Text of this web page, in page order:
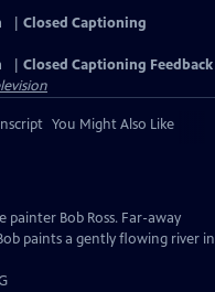
Closed Captioning
Closed Captioning Feedback
You Might Also Like
painter Bob Ross. Far-away
paints a gently flowing river in